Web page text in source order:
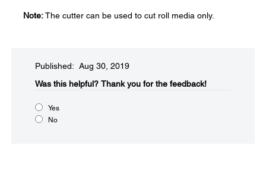
Note:The cutter can be used to cut roll media only.
Published: Aug 30, 2019
Was this helpful?​ Thank you for the feedback!
Yes
No